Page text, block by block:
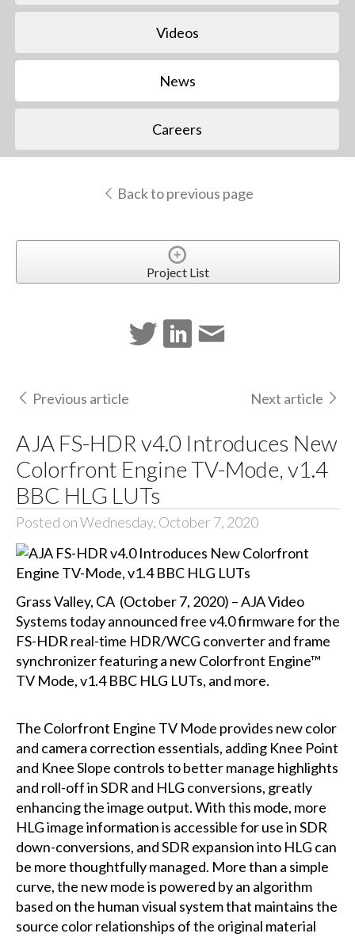
Videos
News
Careers
Back to previous page
Project List
Previous article Next article
AJA FS-HDR v4.0 Introduces New
Colorfront Engine TV-Mode, v1.4
BBC HLG LUTs
Posted on Wednesday, October 7, 2020
Grass Valley, CA (October 7, 2020) – AJA Video
Systems today announced free v4.0 firmware for the
FS-HDR real-time HDR/WCG converter and frame
synchronizer featuring a new Colorfront Engine™
TV Mode, v1.4 BBC HLG LUTs, and more.
The Colorfront Engine TV Mode provides new color
and camera correction essentials, adding Knee Point
and Knee Slope controls to better manage highlights
and roll-off in SDR and HLG conversions, greatly
enhancing the image output. With this mode, more
HLG image information is accessible for use in SDR
down-conversions, and SDR expansion into HLG can
be more thoughtfully managed. More than a simple
curve, the new mode is powered by an algorithm
based on the human visual system that maintains the
source color relationships of the original material